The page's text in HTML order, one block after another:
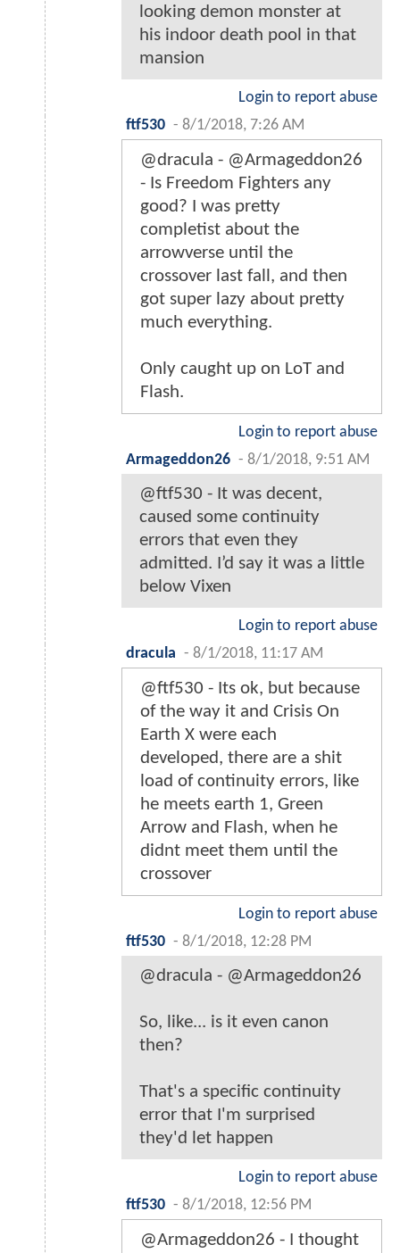
looking demon monster at
his indoor death pool in that
mansion
Login to report abuse
ftf530 - 8/1/2018, 7:26 AM
@dracula - @Armageddon26
- Is Freedom Fighters any
good? I was pretty
completist about the
arrowverse until the
crossover last fall, and then
got super lazy about pretty
much everything.
Only caught up on LoT and
Flash.
Login to report abuse
Armageddon26 - 8/1/2018, 9:51 AM
@ftf530 - It was decent,
caused some continuity
errors that even they
admitted. I’d say it was a little
below Vixen
Login to report abuse
dracula - 8/1/2018, 11:17 AM
@ftf530 - Its ok, but because
of the way it and Crisis On
Earth X were each
developed, there are a shit
load of continuity errors, like
he meets earth 1, Green
Arrow and Flash, when he
didnt meet them until the
crossover
Login to report abuse
ftf530 - 8/1/2018, 12:28 PM
@dracula - @Armageddon26
So, like... is it even canon
then?
That's a specific continuity
error that I'm surprised
they'd let happen
Login to report abuse
ftf530 - 8/1/2018, 12:56 PM
@Armageddon26 - I thought